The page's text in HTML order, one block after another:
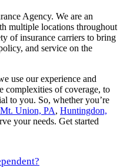
Agency. We are an
multiple locations throughout
of insurance carriers to bring
and service on the
use our experience and
complexities of coverage, to
to you. So, whether you’re
Mt. Union, PA, Huntingdon,
your needs. Get started